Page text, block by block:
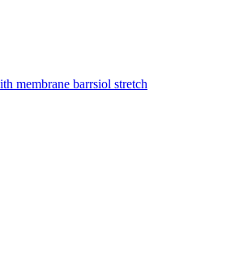
membrane barrsiol stretch